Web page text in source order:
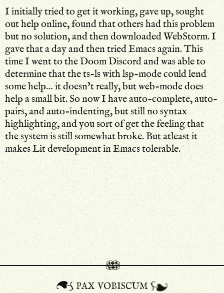
I initially tried to get it working, gave up, sought
out help online, found that others had this problem
but no solution, and then downloaded WebStorm. I
gave that a day and then tried Emacs again. This
time I went to the Doom Discord and was able to
determine that the ts-ls with lsp-mode could lend
some help… it doesn’t really, but web-mode does
help a small bit. So now I have auto-complete, auto-
pairs, and auto-indenting, but still no syntax
highlighting, and you sort of get the feeling that
the system is still somewhat broke. But atleast it
makes Lit development in Emacs tolerable.
A pax vobiscum a